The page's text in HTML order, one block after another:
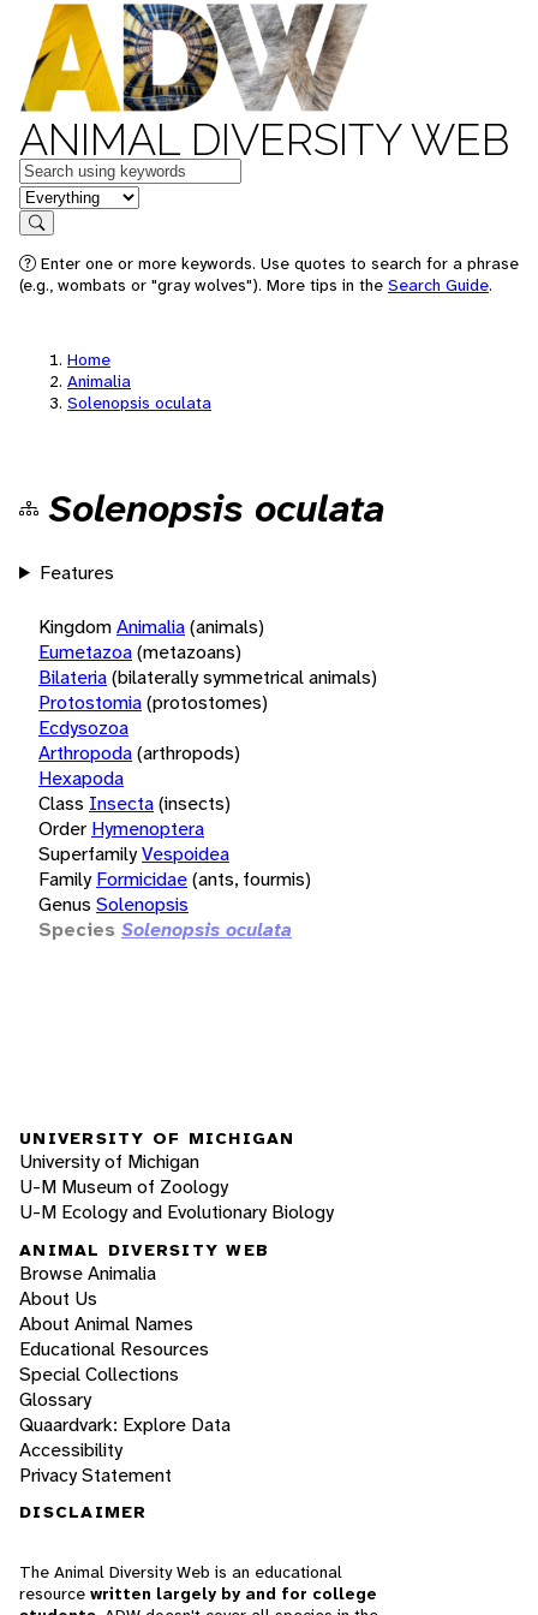
ANIMAL DIVERSITY WEB
Keywords
in feature
Search
Enter one or more keywords. Use quotes to search for a phrase
(e.g., wombats or "gray wolves"). More tips in the Search Guide.
Home
Animalia
Solenopsis oculata
Solenopsis oculata
Features
KingdomAnimalia(animals)
Eumetazoa(metazoans)
Bilateria(bilaterally symmetrical animals)
Protostomia(protostomes)
Ecdysozoa
Arthropoda(arthropods)
Hexapoda
Class Insecta(insects)
Order Hymenoptera
SuperfamilyVespoidea
Family Formicidae(ants, fourmis)
Genus Solenopsis
Species Solenopsis oculata
UNIVERSITY OF MICHIGAN
University of Michigan
U-M Museum of Zoology
U-M Ecology and Evolutionary Biology
ANIMAL DIVERSITY WEB
Browse Animalia
About Us
About Animal Names
Educational Resources
Special Collections
Glossary
Quaardvark: Explore Data
Accessibility
Privacy Statement
DISCLAIMER
The Animal Diversity Web is an educational
resource written largely by and for college